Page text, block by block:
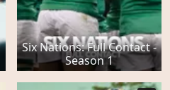
Six Nations: Full Contact -
Season 1